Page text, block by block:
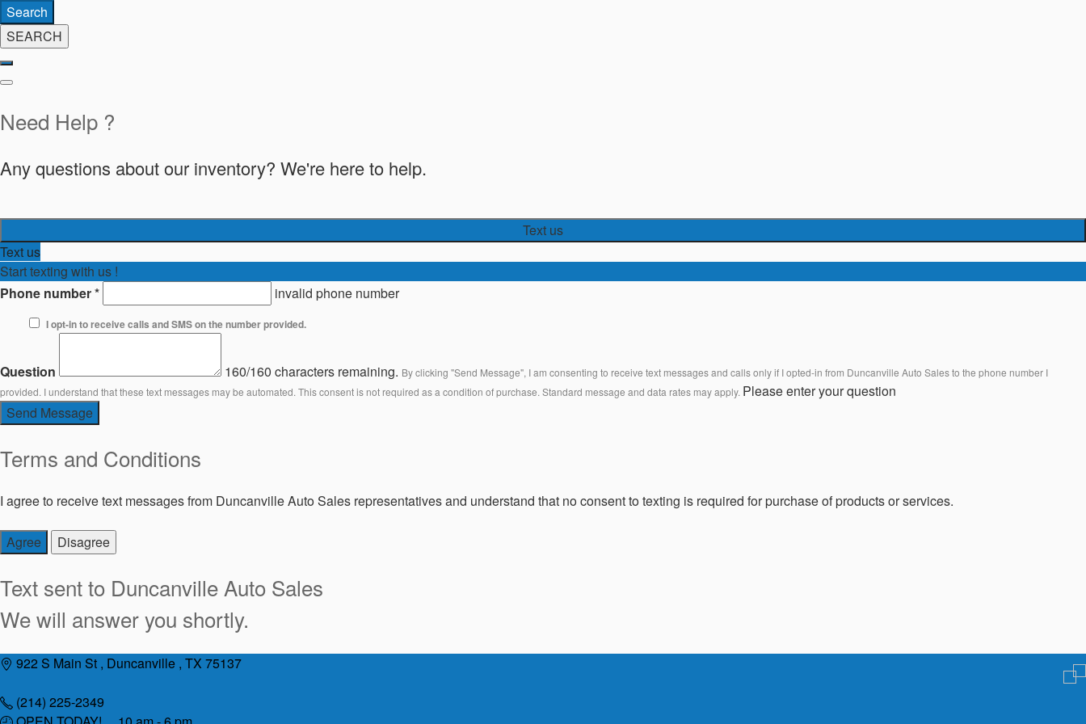
Search
SEARCH
Need Help ?
Any questions about our inventory? We're here to help.
Text us
Text us
Start texting with us !
Phone number* invalid phone number
I opt-in to receive calls and SMS on the number provided.
Question 160/160 characters remaining. By clicking "Send Message", I am consenting to receive text messages and calls only if I opted-in from Duncanville Auto Sales to the phone number I
provided. I understand that these text messages may be automated. This consent is not required as a condition of purchase. Standard message and data rates may apply. Please enter your question
Send Message
Terms and Conditions
I agree to receive text messages from Duncanville Auto Sales representatives and understand that no consent to texting is required for purchase of products or services.
Agree Disagree
Text sent to Duncanville Auto Sales
We will answer you shortly.
Skip
content
922 S Main St , Duncanville , TX 75137
(214) 225-2349